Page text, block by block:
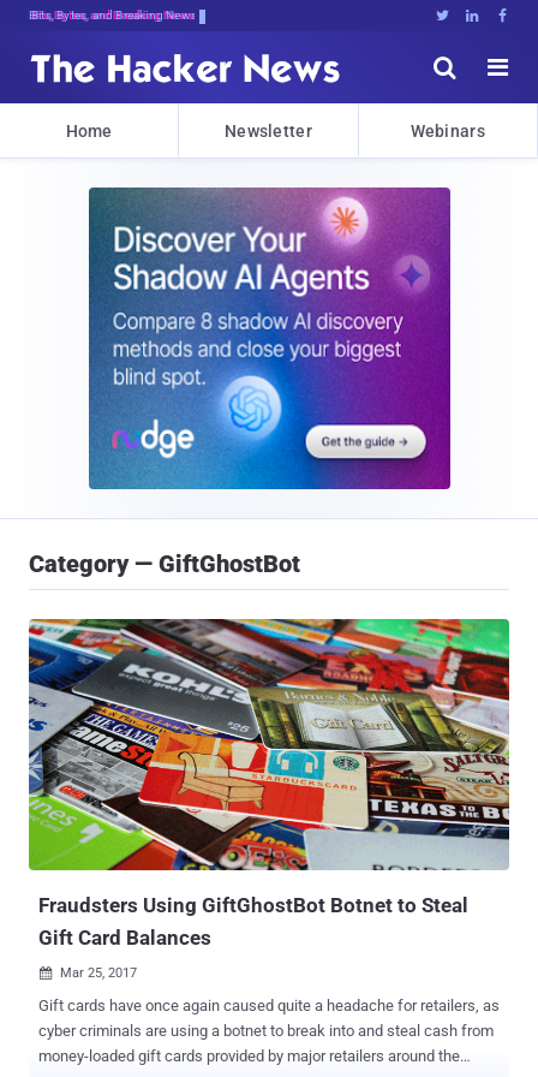
Bits, Bytes, and Breaking News   


Home Newsletter Webinars
Category — GiftGhostBot
Fraudsters Using GiftGhostBot Botnet to Steal
Gift Card Balances
 Mar 25, 2017
Gift cards have once again caused quite a headache for retailers, as
cyber criminals are using a botnet to break into and steal cash from
money-loaded gift cards provided by major retailers around the